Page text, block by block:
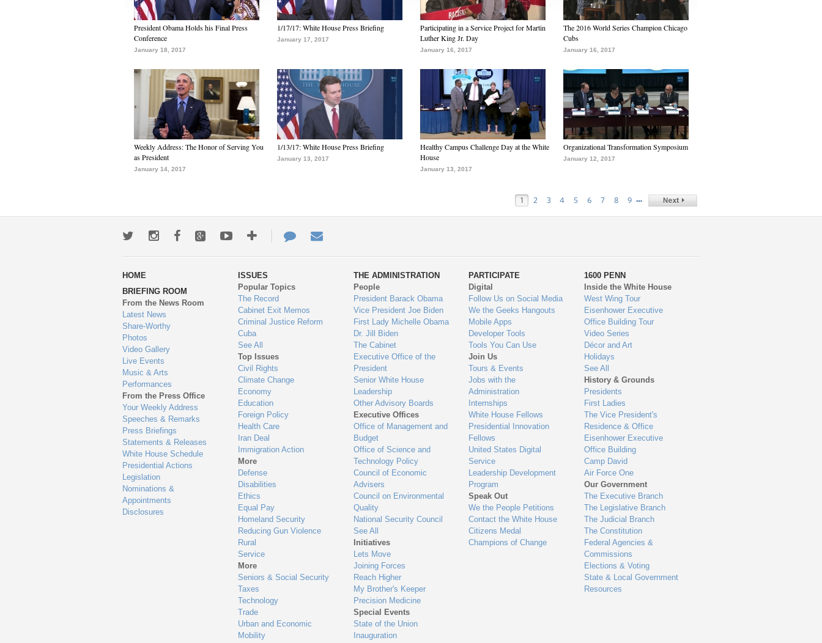
President Obama Holds his Final Press
Conference
January 18, 2017
1/17/17: White House Press Briefing
January 17, 2017
Participating in a Service Project for Martin
Luther King Jr. Day
January 16, 2017
The 2016 World Series Champion Chicago
Cubs
January 16, 2017
Weekly Address: The Honor of Serving You
as President
January 14, 2017
1/13/17: White House Press Briefing
January 13, 2017
Healthy Campus Challenge Day at the White
House
January 13, 2017
Organizational Transformation Symposium
January 12, 2017
1 2 3 4 5 6 7 8 9 …